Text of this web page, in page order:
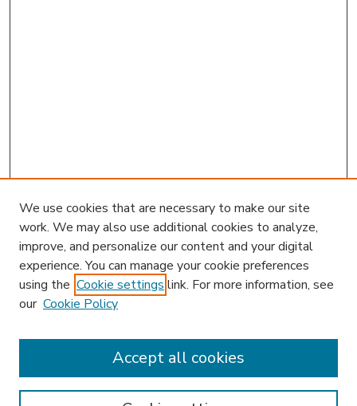
Enter search terms:
We use cookies that are necessary to make our site
work. We may also use additional cookies to analyze,
improve, and personalize our content and your digital
experience. You can manage your cookie preferences
using the Cookie settings link. For more information, see
our Cookie Policy
Accept all cookies